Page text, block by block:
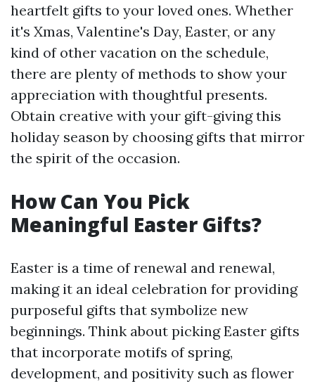
heartfelt gifts to your loved ones. Whether
it's Xmas, Valentine's Day, Easter, or any
kind of other vacation on the schedule,
there are plenty of methods to show your
appreciation with thoughtful presents.
Obtain creative with your gift-giving this
holiday season by choosing gifts that mirror
the spirit of the occasion.
How Can You Pick
Meaningful Easter Gifts?
Easter is a time of renewal and renewal,
making it an ideal celebration for providing
purposeful gifts that symbolize new
beginnings. Think about picking Easter gifts
that incorporate motifs of spring,
development, and positivity such as flower